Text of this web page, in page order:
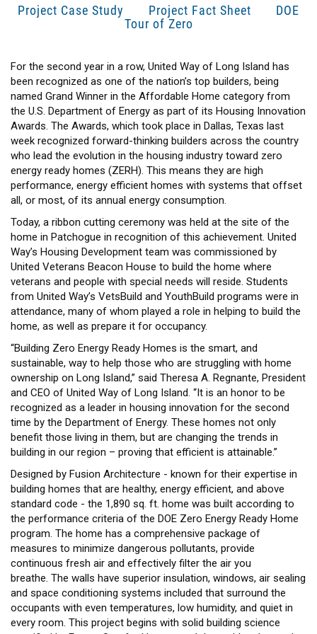
Project Case Study Project Fact Sheet DOE
Tour of Zero
For the second year in a row, United Way of Long Island has
been recognized as one of the nation’s top builders, being
named Grand Winner in the Affordable Home category from
the U.S. Department of Energy as part of its Housing Innovation
Awards. The Awards, which took place in Dallas, Texas last
week recognized forward-thinking builders across the country
who lead the evolution in the housing industry toward zero
energy ready homes (ZERH). This means they are high
performance, energy efficient homes with systems that offset
all, or most, of its annual energy consumption.
Today, a ribbon cutting ceremony was held at the site of the
home in Patchogue in recognition of this achievement. United
Way’s Housing Development team was commissioned by
United Veterans Beacon House to build the home where
veterans and people with special needs will reside. Students
from United Way’s VetsBuild and YouthBuild programs were in
attendance, many of whom played a role in helping to build the
home, as well as prepare it for occupancy.
“Building Zero Energy Ready Homes is the smart, and
sustainable, way to help those who are struggling with home
ownership on Long Island,” said Theresa A. Regnante, President
and CEO of United Way of Long Island. “It is an honor to be
recognized as a leader in housing innovation for the second
time by the Department of Energy. These homes not only
benefit those living in them, but are changing the trends in
building in our region – proving that efficient is attainable.”
Designed by Fusion Architecture - known for their expertise in
building homes that are healthy, energy efficient, and above
standard code - the 1,890 sq. ft. home was built according to
the performance criteria of the DOE Zero Energy Ready Home
program. The home has a comprehensive package of
measures to minimize dangerous pollutants, provide
continuous fresh air and effectively filter the air you
breathe. The walls have superior insulation, windows, air sealing
and space conditioning systems included that surround the
occupants with even temperatures, low humidity, and quiet in
every room. This project begins with solid building science